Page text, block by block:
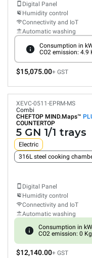
Digital Panel
Humidity control
Connectivity and IoT
Automatic washing
Consumption in
CO2 emission: 4.9
$15,075.00+ GST
XEVC-0511-EPRM-MS
Combi
CHEFTOP MIND.Maps™
COUNTERTOP
5 GN 1/1 trays
Electric
316L steel cooking
Digital Panel
Humidity control
Connectivity and IoT
Automatic washing
Consumption in
CO2 emission: 0
$12,140.00+ GST